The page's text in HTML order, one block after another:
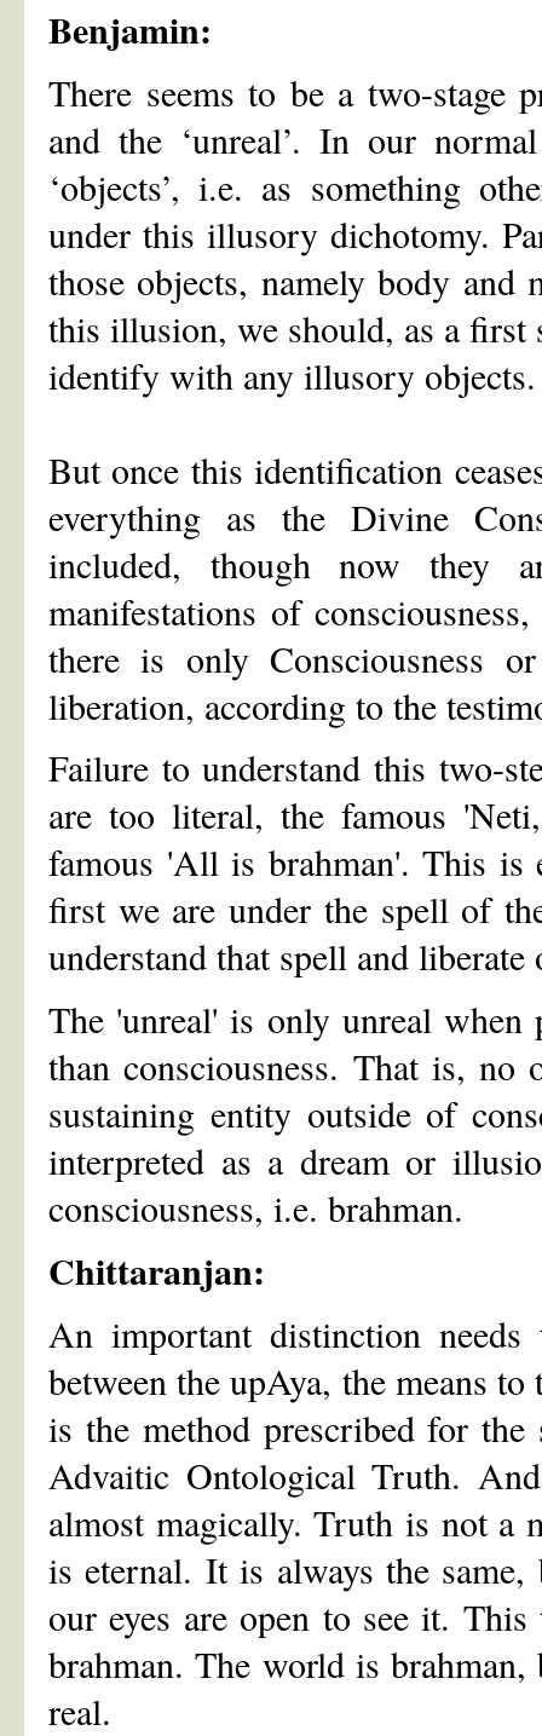
Benjamin:
There seems to be a two-stage
and the ‘unreal’. In our
‘objects’, i.e. as something
under this illusory dichotomy.
those objects, namely body
this illusion, we should, as a first
identify with any illusory objects.
But once this identification
everything as the Divine
included, though now they
manifestations of
there is only Consciousness
liberation, according to the
Failure to understand this two-
are too literal, the famous
famous 'All is brahman'. This is
first we are under the spell of
understand that spell and
The 'unreal' is only unreal when
than consciousness. That is, no
sustaining entity outside of
interpreted as a dream or
consciousness, i.e. brahman.
Chittaranjan:
An important distinction
between the upAya, the means
is the method prescribed for
Advaitic Ontological Truth.
almost magically. Truth is not a
is eternal. It is always the
our eyes are open to see it.
brahman. The world is
real.